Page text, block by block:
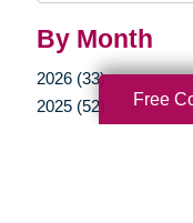
By Month
2026 (33)
2025 (52)
Free